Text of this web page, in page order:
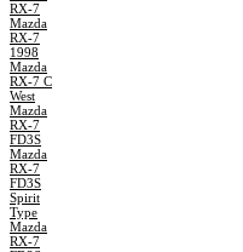
RX-7
Mazda
RX-7
1998
Mazda
RX-7 C
West
Mazda
RX-7
FD3S
Mazda
RX-7
FD3S
Spirit
Type
Mazda
RX-7